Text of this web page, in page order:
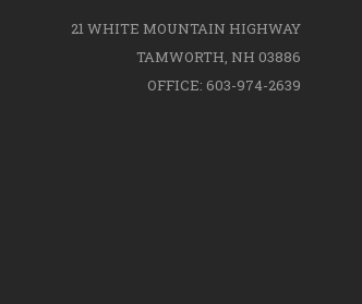
21 WHITE MOUNTAIN HIGHWAY
TAMWORTH, NH 03886
OFFICE: 603-974-2639